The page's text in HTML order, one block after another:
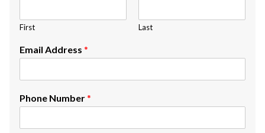
First Last
Email Address *
Phone Number*